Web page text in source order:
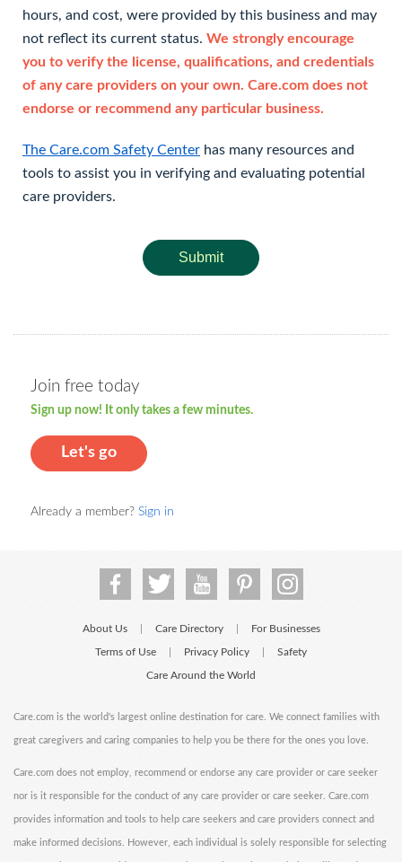
hours, and cost, were provided by this business and may
not reflect its current status. We strongly encourage
you to verify the license, qualifications, and credentials
of any care providers on your own. Care.com does not
endorse or recommend any particular business.
The Care.com Safety Center has many resources and
tools to assist you in verifying and evaluating potential
care providers.
Submit
Join free today
Sign up now! It only takes a few minutes.
Let's go
Already a member? Sign in
About Us Care Directory For Businesses
Terms of Use Privacy Policy Safety
Care Around the World
Care.com is the world's largest online destination for care. We connect families with
great caregivers and caring companies to help you be there for the ones you love.
Care.com does not employ, recommend or endorse any care provider or care seeker
nor is it responsible for the conduct of any care provider or care seeker. Care.com
provides information and tools to help care seekers and care providers connect and
make informed decisions. However, each individual is solely responsible for selecting